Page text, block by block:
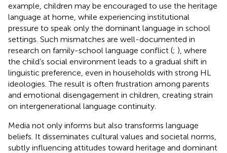
example, children may be encouraged to use the heritage
language at home, while experiencing institutional
pressure to speak only the dominant language in school
settings. Such mismatches are well-documented in
research on family-school language conflict (; ), where
the child’s social environment leads to a gradual shift in
linguistic preference, even in households with strong HL
ideologies. The result is often frustration among parents
and emotional disengagement in children, creating strain
on intergenerational language continuity.
Media not only informs but also transforms language
beliefs. It disseminates cultural values and societal norms,
subtly influencing attitudes toward heritage and dominant